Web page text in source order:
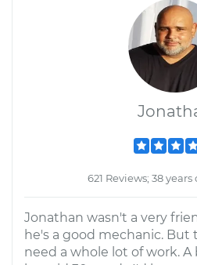
621 Reviews; 38
Jonathan wasn't a very
he's a good mechanic. But
need a whole lot of work.